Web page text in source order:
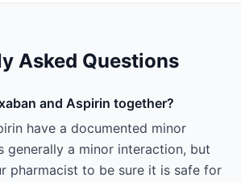
Asked Questions
and Aspirin together?
have a documented minor
generally a minor interaction, but
pharmacist to be sure it is safe for